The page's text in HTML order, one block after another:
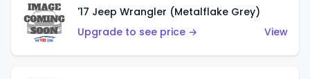
'17 Jeep Wrangler (Metalflake Grey)
Upgrade to see price →
View